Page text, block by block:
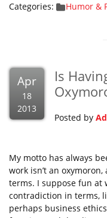
Categories: Humor &
Apr
18
2013
Is
Posted by
My motto has always
work isn’t an
terms. I suppose fun at
contradiction in terms,
perhaps business